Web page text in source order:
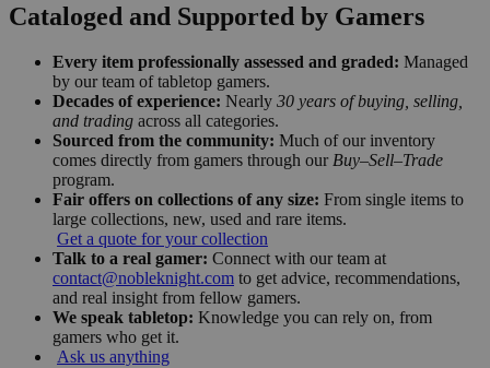
Cataloged and Supported by Gamers
Every item professionally assessed and graded: Managed
by our team of tabletop gamers.
Decades of experience: Nearly 30 years of buying, selling,
and trading across all categories.
Sourced from the community: Much of our inventory
comes directly from gamers through our Buy–Sell–Trade
program.
Fair offers on collections of any size: From single items to
large collections, new, used and rare items.
Get a quote for your collection
Talk to a real gamer: Connect with our team at
contact@nobleknight.com to get advice, recommendations,
and real insight from fellow gamers.
We speak tabletop: Knowledge you can rely on, from
gamers who get it.
Ask us anything